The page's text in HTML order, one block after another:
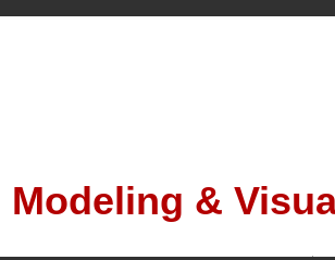
Modeling &